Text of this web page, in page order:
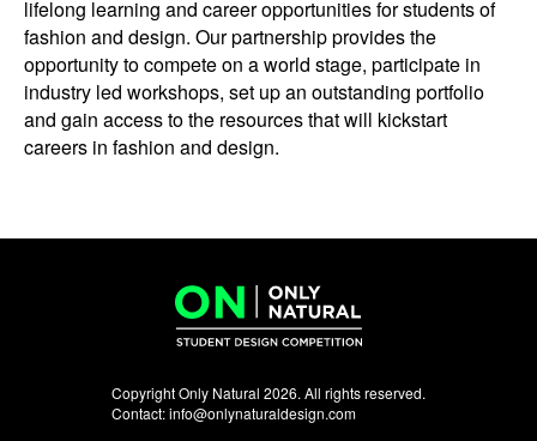
lifelong learning and career opportunities for students of
fashion and design. Our partnership provides the
opportunity to compete on a world stage, participate in
industry led workshops, set up an outstanding portfolio
and gain access to the resources that will kickstart
careers in fashion and design.
Copyright Only Natural 2026. All rights reserved.
Contact:info@onlynaturaldesign.com